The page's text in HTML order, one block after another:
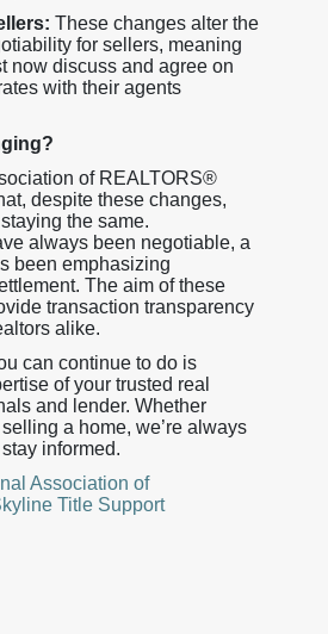
These changes alter the
for sellers, meaning
now discuss and agree on
with their agents
of REALTORS®
despite these changes,
the same.
always been negotiable, a
been emphasizing
The aim of these
transaction transparency
alike.
can continue to do is
of your trusted real
and lender. Whether
a home, we’re always
informed.
Association of
Title Support